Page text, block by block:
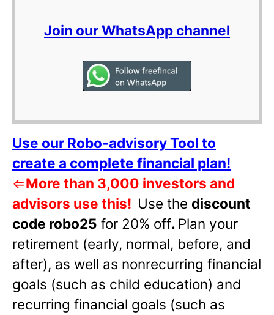
Join our WhatsApp channel
Use our Robo-advisory Tool to
create a complete financial plan!
⇐More than 3,000 investors and
advisors use this! Use the discount
code robo25 for 20% off. Plan your
retirement (early, normal, before, and
after), as well as nonrecurring financial
goals (such as child education) and
recurring financial goals (such as